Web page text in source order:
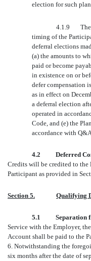
election for such
4.1.9
timing of the
deferral elections
(a) the amounts to
paid or become
in existence on or
defer compensation
as in effect on
a deferral election
operated in
Code, and (e) the
accordance with
4.2 Deferred
Credits will be credited to the
Participant as provided in
Section 5. Qualifying
5.1 Separation
Service with the Employer,
Account shall be paid to the
6. Notwithstanding the
six months after the date of